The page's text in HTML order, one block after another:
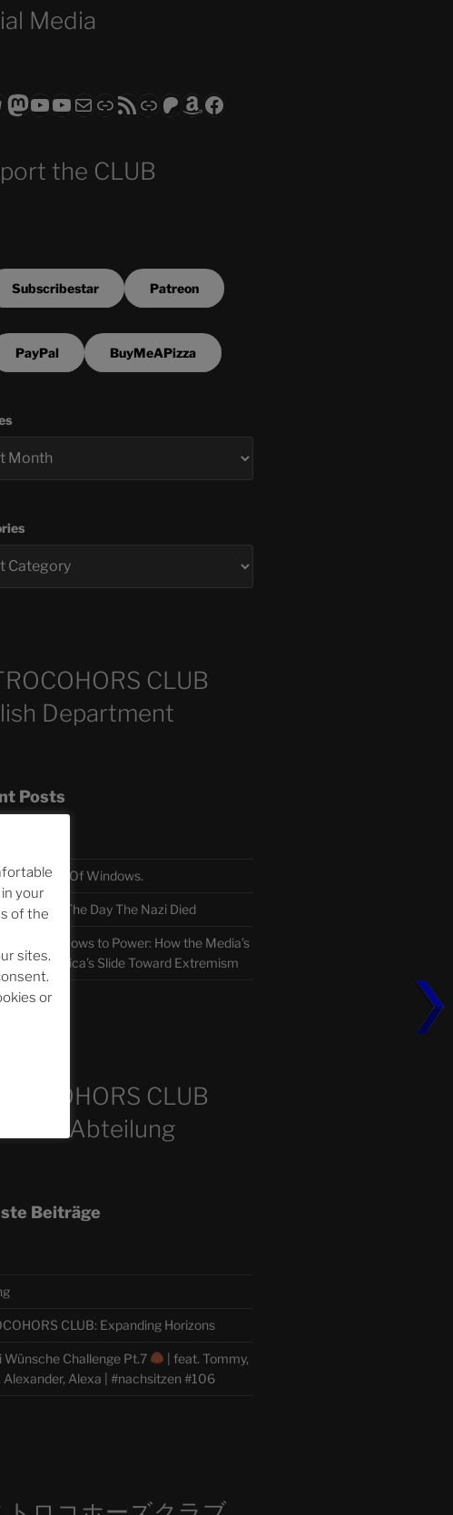
Media
Mastodon
ASTROCOHORS CLUB - The Video Series
ASTROCOHORS CLUB - The Movies
Subscribe to the ASTROCOHORS CLUB Newsletter
LinkRSS FeedSupport us via "Buy me a Coffee"
Patreon
Amazon
Facebook
the CLUB
Subscribestar Patreon
PayPal BuyMeAPizza
CLUB
Department
Posts
DEATH Of Windows.
– The Day The Nazi Died
Bows to Power: How the Media’s
Fuels America’s Slide Toward Extremism
CLUB
Abteilung
Beiträge
CLUB: Expanding Horizons
Wünsche Challenge Pt.7
| feat. Tommy,
Alexander, Alexa | #nachsitzen #106
your
of the
sites.
or